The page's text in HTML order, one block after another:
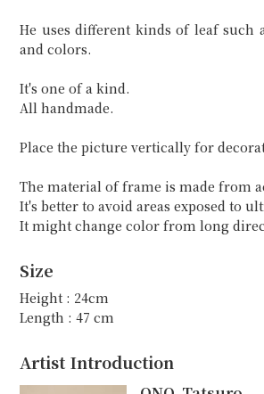
He uses different kinds of leaf such
and colors.
It's one of a kind.
All handmade.
Place the picture vertically for
The material of frame is made from
It's better to avoid areas exposed to
It might change color from long
Size
Height : 24cm
Length : 47 cm
Artist Introduction